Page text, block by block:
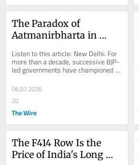
The Paradox of
Aatmanirbharta in
Listen to this article: New Delhi: For
more than a decade, successive BJP-
led governments have championed
Aatmanirbhar Bharat (self-reliant) in
the...
06.07.2026
20
The Wire
The F414 Row Is the
Price of India's Long